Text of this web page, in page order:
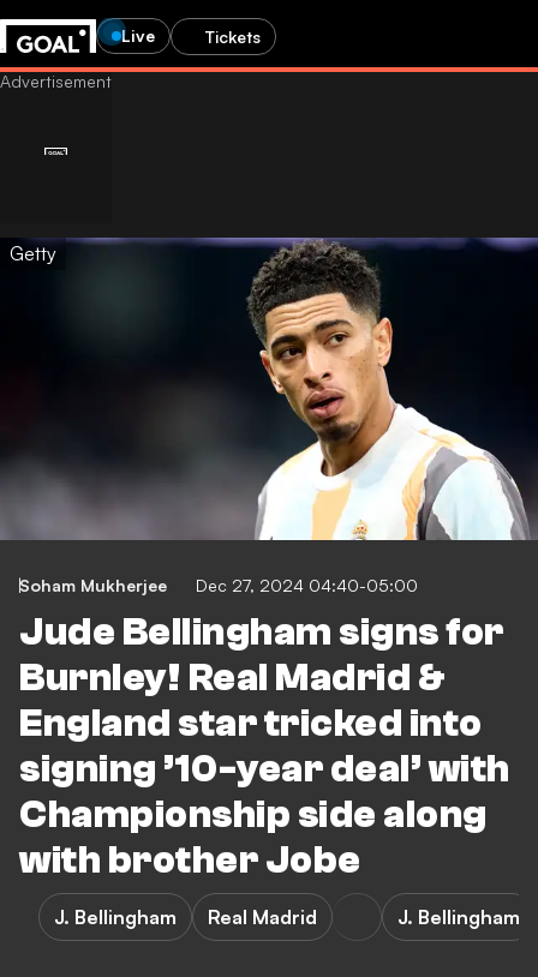
Live Tickets
Getty
Soham Mukherjee Dec 27, 2024 04:40-05:00
Jude Bellingham signs for
Burnley! Real Madrid &
England star tricked into
signing ’10-year deal’ with
Championship side along
with brother Jobe
J. Bellingham Real Madrid J. Bellingham